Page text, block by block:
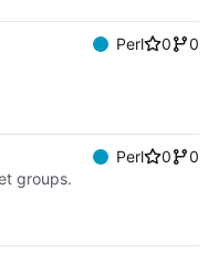
Perl 0
0
Perl 0
0
groups.